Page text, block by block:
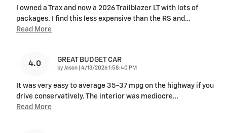
I owned a Trax and now a 2026 Trailblazer LT with lots of
packages. I find this less expensive than the RS and …
Read More
4.0 GREAT BUDGET CAR
by Jason on
4/13/2026 1:58:40 PM
It was very easy to average 35-37 mpg on the highway if you
drive conservatively. The interior was mediocre…
Read More